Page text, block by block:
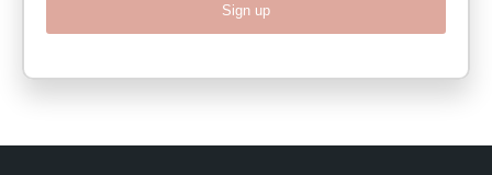
Sign up